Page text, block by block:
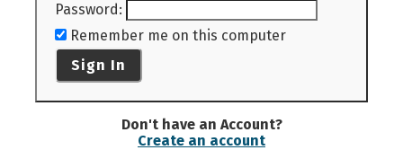
Password:
Remember me on this computer
Sign In
Don't have an Account?
Create an account